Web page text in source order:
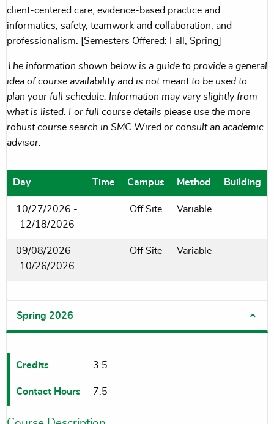
client-centered care, evidence-based practice and
informatics, safety, teamwork and collaboration, and
professionalism. [Semesters Offered: Fall, Spring]
The information shown below is a guide to provide a general
idea of course availability and is not meant to be used to
plan your full schedule. Information may vary slightly from
what is listed. For full course details please use the more
robust course search in SMC Wired or consult an academic
advisor.
Day Time Campus Method Building
10/27/2026 -
12/18/2026
Off Site Variable
09/08/2026 -
10/26/2026
Off Site Variable
Spring 2026
Credits
Contact Hours
3.5
7.5